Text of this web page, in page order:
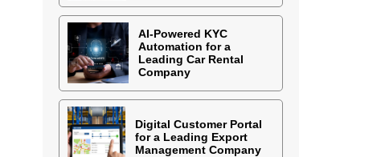
AI-Powered KYC
Automation for a
Leading Car Rental
Company
Digital Customer Portal
for a Leading Export
Management Company